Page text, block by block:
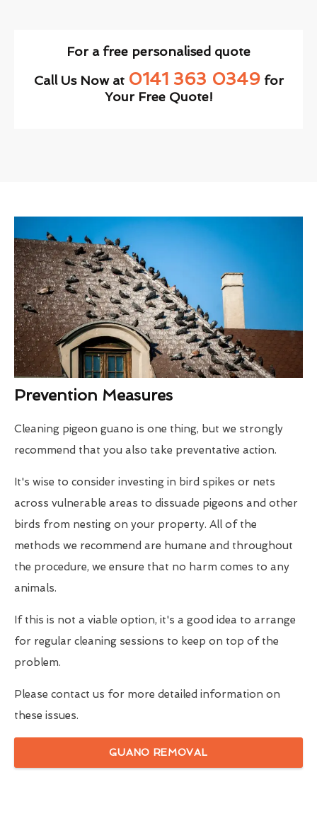
For a free personalised quote
Call Us Now at 0141 363 0349for
Your Free Quote!
Prevention Measures
Cleaning pigeon guano is one thing, but we strongly
recommend that you also take preventative action.
It's wise to consider investing in bird spikes or nets
across vulnerable areas to dissuade pigeons and other
birds from nesting on your property. All of the
methods we recommend are humane and throughout
the procedure, we ensure that no harm comes to any
animals.
If this is not a viable option, it's a good idea to arrange
for regular cleaning sessions to keep on top of the
problem.
Please contact us for more detailed information on
these issues.
GUANO REMOVAL